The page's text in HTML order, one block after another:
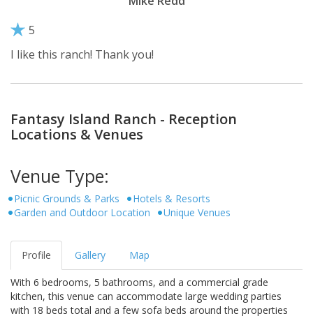
5
I like this ranch! Thank you!
Fantasy Island Ranch - Reception
Locations & Venues
Venue Type:
Picnic Grounds & Parks
Hotels & Resorts
Garden and Outdoor Location
Unique Venues
Profile Gallery Map
With 6 bedrooms, 5 bathrooms, and a commercial grade
kitchen, this venue can accommodate large wedding parties
with 18 beds total and a few sofa beds around the properties